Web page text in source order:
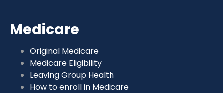
Medicare
Original Medicare
Medicare Eligibility
Leaving Group Health
How to enroll in Medicare